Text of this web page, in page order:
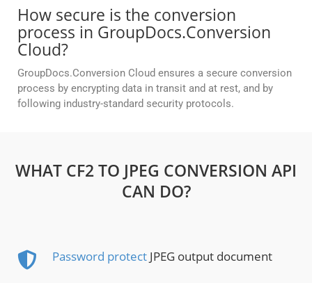
How secure is the conversion
process in GroupDocs.Conversion
Cloud?
GroupDocs.Conversion Cloud ensures a secure conversion
process by encrypting data in transit and at rest, and by
following industry-standard security protocols.
WHAT CF2 TO JPEG CONVERSION API
CAN DO?
Password protect JPEG output document